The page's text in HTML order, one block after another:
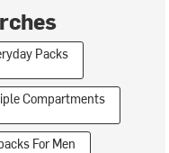
Packs
Compartments
For Men